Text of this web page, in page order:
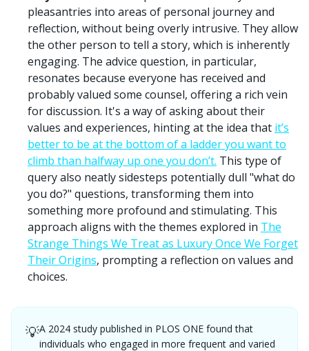
pleasantries into areas of personal journey and
reflection, without being overly intrusive. They allow
the other person to tell a story, which is inherently
engaging. The advice question, in particular,
resonates because everyone has received and
probably valued some counsel, offering a rich vein
for discussion. It's a way of asking about their
values and experiences, hinting at the idea that it’s
better to be at the bottom of a ladder you want to
climb than halfway up one you don’t. This type of
query also neatly sidesteps potentially dull "what do
you do?" questions, transforming them into
something more profound and stimulating. This
approach aligns with the themes explored in The
Strange Things We Treat as Luxury Once We Forget
Their Origins, prompting a reflection on values and
choices.
💡A 2024 study published in PLOS ONE found that
individuals who engaged in more frequent and varied